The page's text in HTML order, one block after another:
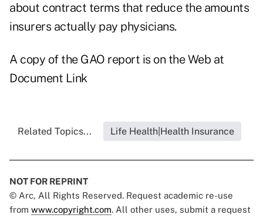
about contract terms that reduce the amounts
insurers actually pay physicians.
A copy of the GAO report is on the Web at
Document Link
Related Topics... Life Health|Health Insurance
NOT FOR REPRINT
© Arc, All Rights Reserved. Request academic re-use
from www.copyright.com. All other uses, submit a request